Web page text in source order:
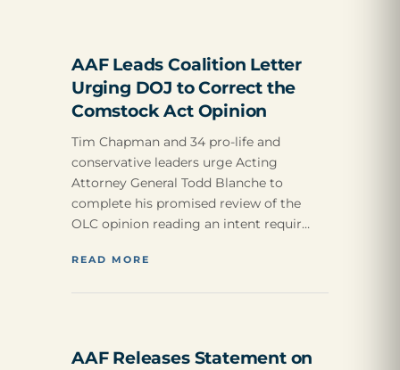
AAF Leads Coalition Letter
Urging DOJ to Correct the
Comstock Act Opinion
Tim Chapman and 34 pro-life and
conservative leaders urge Acting
Attorney General Todd Blanche to
complete his promised review of the
OLC opinion reading an intent requir…
READ MORE
AAF Releases Statement on